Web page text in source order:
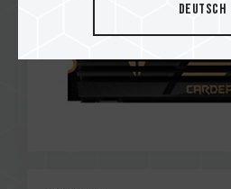
Deutsch